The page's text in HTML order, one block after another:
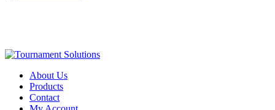
About Us
Products
Contact